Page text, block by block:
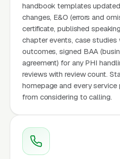
handbook templates
changes, E&O (errors and
certificate, published
chapter events, case studies
outcomes, signed BAA
agreement) for any PHI
reviews with review count.
homepage and every
from considering to calling.